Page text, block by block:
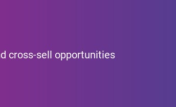
cross-sell opportunities